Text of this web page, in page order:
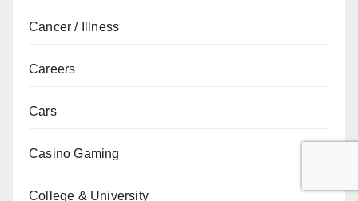
Cancer / Illness
Careers
Cars
Casino Gaming
College & University